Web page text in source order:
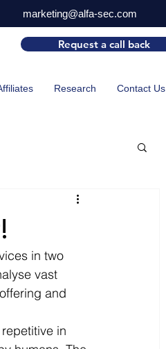
marketing@alfa-sec.com
Request a call back
Research Contact Us
in two
vast
and
in